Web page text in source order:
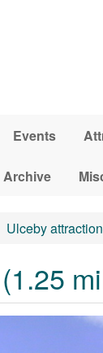
Events
Archive
Ulceby